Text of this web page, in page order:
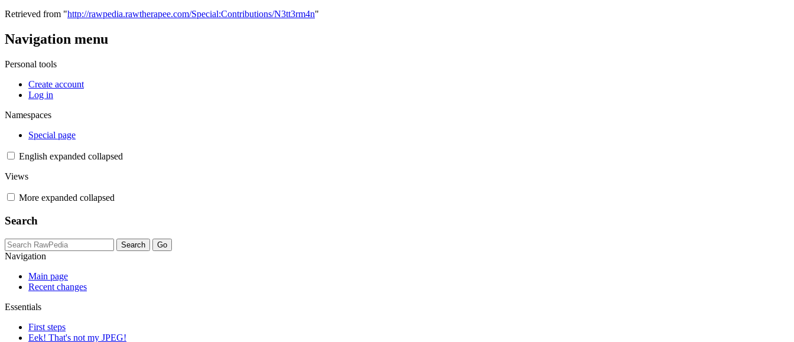
Retrieved from "http://rawpedia.rawtherapee.com/Special:Contributions/N3tt3rm4n"
Navigation menu
Personal tools
Create account
Log in
Namespaces
Special page
English expanded collapsed
Views
More expanded collapsed
Search
Navigation
Main page
Recent changes
Essentials
First steps
Eek! That's not my JPEG!